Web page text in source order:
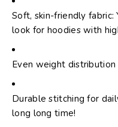
Soft, skin-friendly
look for hoodies with
Even weight distribution
Durable stitching for
long long time!